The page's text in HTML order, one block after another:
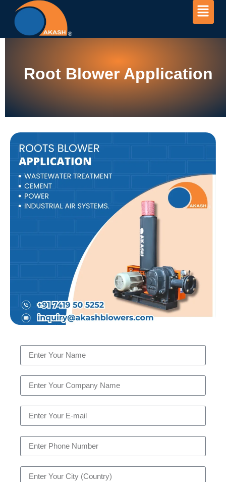
Root Blower Application